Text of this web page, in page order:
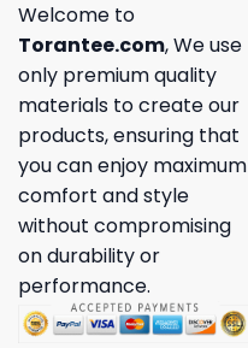
Welcome to
Torantee.com, We use
only premium quality
materials to create our
products, ensuring that
you can enjoy maximum
comfort and style
without compromising
on durability or
performance.